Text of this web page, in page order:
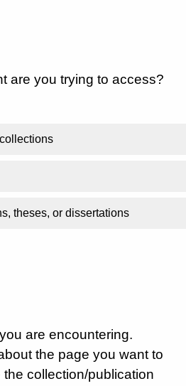
are you trying to access?
theses, or dissertations
are encountering.
the page you want to
collection/publication